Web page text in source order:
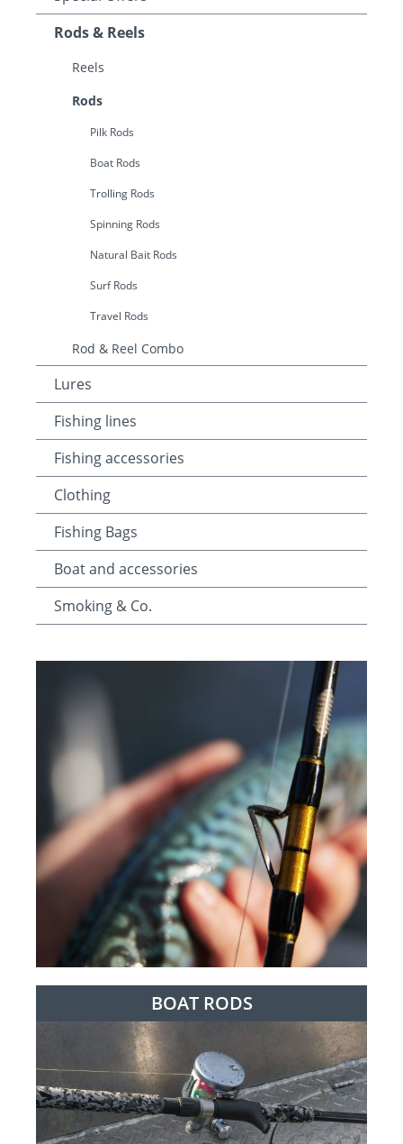
Rods & Reels
Reels
Rods
Pilk Rods
Boat Rods
Trolling Rods
Spinning Rods
Natural Bait Rods
Surf Rods
Travel Rods
Rod & Reel Combo
Lures
Fishing lines
Fishing accessories
Clothing
Fishing Bags
Boat and accessories
Smoking & Co.
BOAT RODS